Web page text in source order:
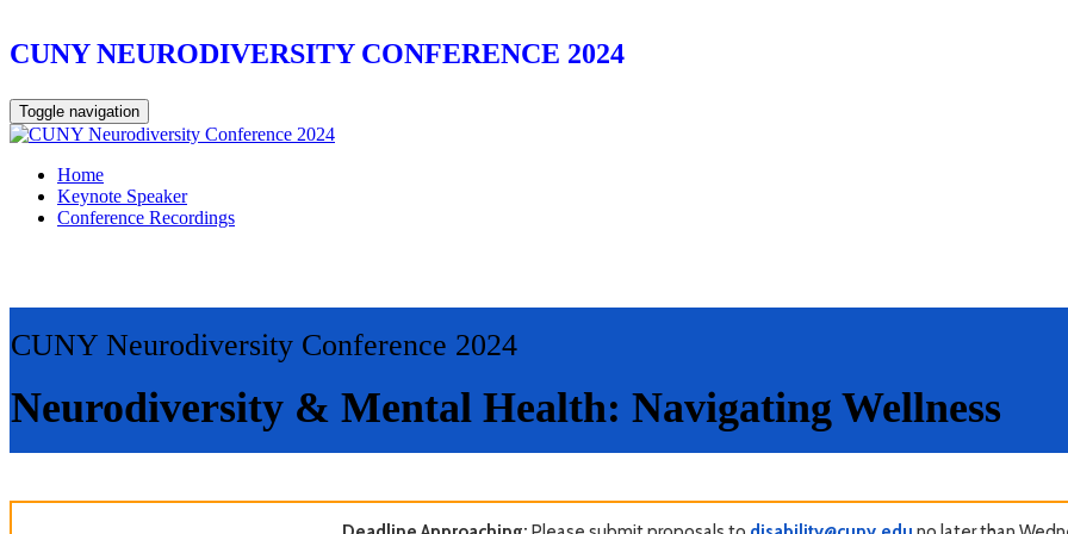
CUNY NEURODIVERSITY CONFERENCE 2024
Toggle navigation
Home
Keynote Speaker
Conference Recordings
CUNY Neurodiversity Conference 2024
Neurodiversity & Mental Health: Navigating Wellness